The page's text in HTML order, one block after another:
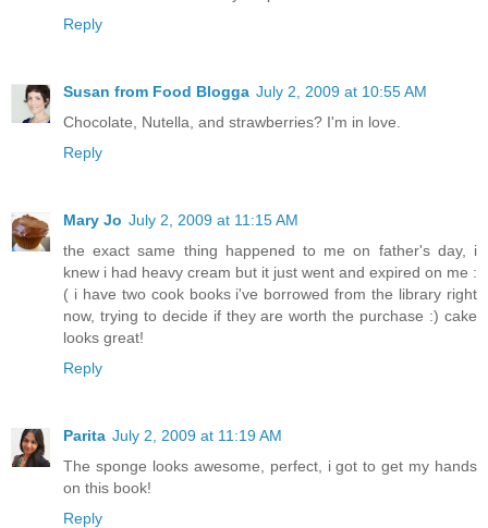
Reply
Susan from Food Blogga July 2, 2009 at 10:55 AM
Chocolate, Nutella, and strawberries? I'm in love.
Reply
Mary Jo July 2, 2009 at 11:15 AM
the exact same thing happened to me on father's day, i
knew i had heavy cream but it just went and expired on me :
( i have two cook books i've borrowed from the library right
now, trying to decide if they are worth the purchase :) cake
looks great!
Reply
Parita July 2, 2009 at 11:19 AM
The sponge looks awesome, perfect, i got to get my hands
on this book!
Reply